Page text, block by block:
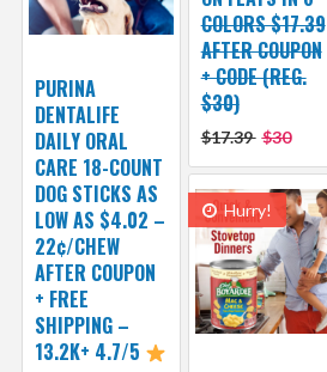
COLORS $17.39
AFTER COUPON
+ CODE (REG.
$30)
$17.39 $30
PURINA
DENTALIFE
DAILY ORAL
CARE 18-COUNT
DOG STICKS AS
LOW AS $4.02 –
22¢/CHEW
AFTER COUPON
+ FREE
SHIPPING –
13.2K+ 4.7/5
Hurry!